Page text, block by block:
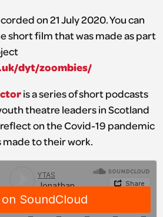
on 21 July 2020. You can
short film that was made as part
dyt/zoombies/
is a series of short podcasts
theatre leaders in Scotland
on the Covid-19 pandemic
to their work.